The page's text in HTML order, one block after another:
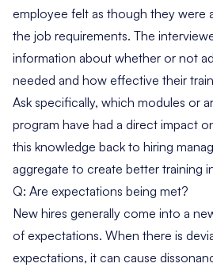
employee felt as though they were
the job requirements. The
information about whether or not
needed and how effective their
Ask specifically, which modules or
program have had a direct impact
this knowledge back to hiring
aggregate to create better training
Q: Are expectations being met?
New hires generally come into a
of expectations. When there is
expectations, it can cause